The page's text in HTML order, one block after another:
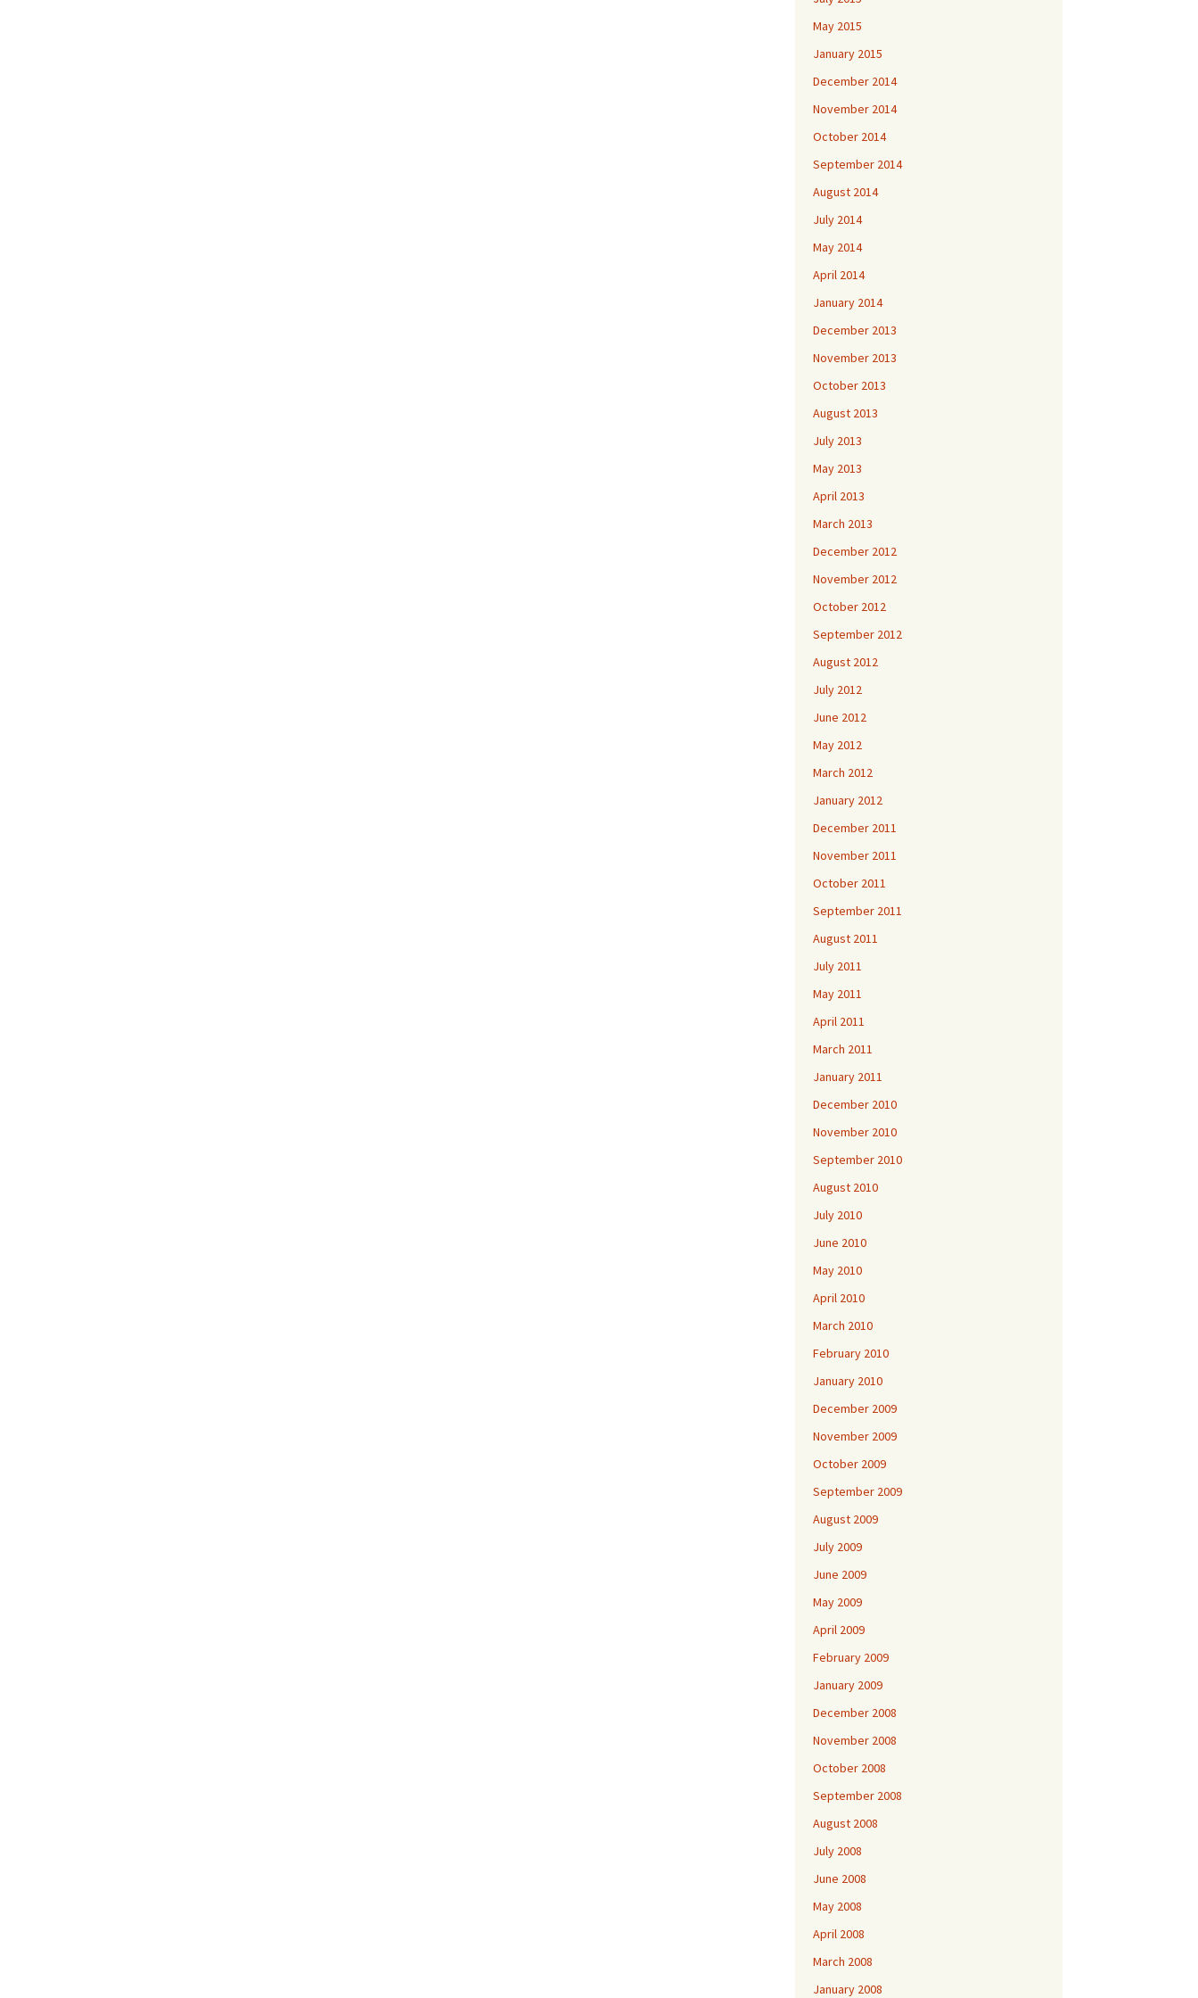
May 2015
January 2015
December 2014
November 2014
October 2014
September 2014
August 2014
July 2014
May 2014
April 2014
January 2014
December 2013
November 2013
October 2013
August 2013
July 2013
May 2013
April 2013
March 2013
December 2012
November 2012
October 2012
September 2012
August 2012
July 2012
June 2012
May 2012
March 2012
January 2012
December 2011
November 2011
October 2011
September 2011
August 2011
July 2011
May 2011
April 2011
March 2011
January 2011
December 2010
November 2010
September 2010
August 2010
July 2010
June 2010
May 2010
April 2010
March 2010
February 2010
January 2010
December 2009
November 2009
October 2009
September 2009
August 2009
July 2009
June 2009
May 2009
April 2009
February 2009
January 2009
December 2008
November 2008
October 2008
September 2008
August 2008
July 2008
June 2008
May 2008
April 2008
March 2008
January 2008